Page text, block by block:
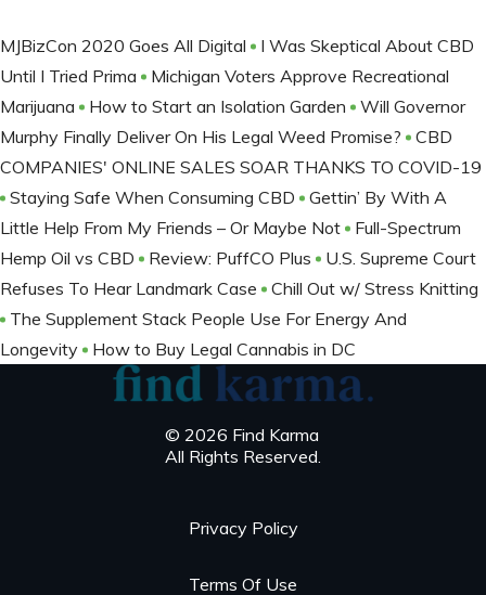
MJBizCon 2020 Goes All Digital
I Was Skeptical About CBD
Until I Tried Prima
Michigan Voters Approve Recreational
Marijuana
How to Start an Isolation Garden
Will Governor
Murphy Finally Deliver On His Legal Weed Promise?
CBD
COMPANIES' ONLINE SALES SOAR THANKS TO COVID-19
Staying Safe When Consuming CBD
Gettin’ By With A
Little Help From My Friends – Or Maybe Not
Full-Spectrum
Hemp Oil vs CBD
Review: PuffCO Plus
U.S. Supreme Court
Refuses To Hear Landmark Case
Chill Out w/ Stress Knitting
The Supplement Stack People Use For Energy And
Longevity
How to Buy Legal Cannabis in DC
© 2026 Find Karma
All Rights Reserved.
Privacy Policy
Terms Of Use